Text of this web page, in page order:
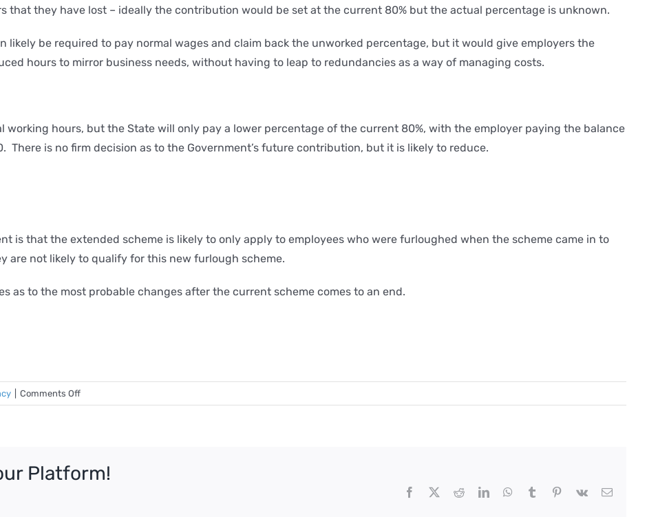
that they have lost – ideally the contribution would be set at the current 80% but the actual percentage is unknown.
likely be required to pay normal wages and claim back the unworked percentage, but it would give employers the
hours to mirror business needs, without having to leap to redundancies as a way of managing costs.
working hours, but the State will only pay a lower percentage of the current 80%, with the employer paying the balance
There is no firm decision as to the Government’s future contribution, but it is likely to reduce.
is that the extended scheme is likely to only apply to employees who were furloughed when the scheme came in to
are not likely to qualify for this new furlough scheme.
as to the most probable changes after the current scheme comes to an end.
Comments Offon
Life
what
Platform!
Facebook RedditLinkedInWhatsApp
Tumblr Pinterest
Vk Email